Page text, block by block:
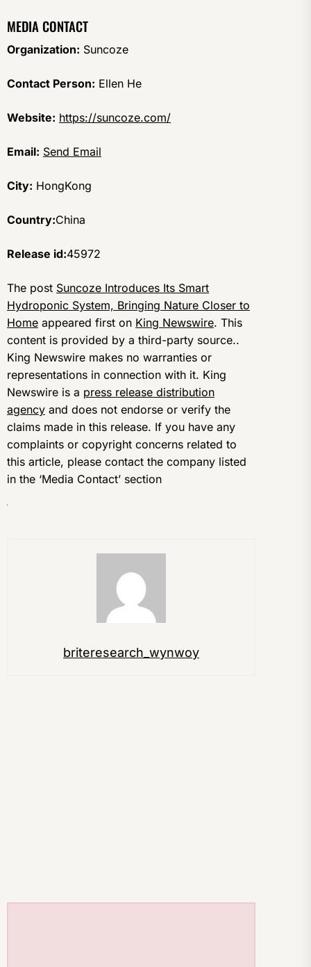
MEDIA CONTACT
Organization: Suncoze
Contact Person: Ellen He
Website: https://suncoze.com/
Email: Send Email
City: HongKong
Country:China
Release id:45972
The post Suncoze Introduces Its Smart
Hydroponic System, Bringing Nature Closer to
Home appeared first on King Newswire. This
content is provided by a third-party source..
King Newswire makes no warranties or
representations in connection with it. King
Newswire is a press release distribution
agency and does not endorse or verify the
claims made in this release. If you have any
complaints or copyright concerns related to
this article, please contact the company listed
in the ‘Media Contact’ section
briteresearch_wynwoy